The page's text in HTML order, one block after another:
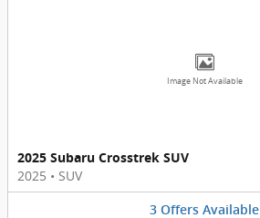
Image Not Available
2025 Subaru Crosstrek SUV
2025 • SUV
3 Offers Available